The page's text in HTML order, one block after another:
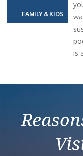
FAMILY & KIDS
is